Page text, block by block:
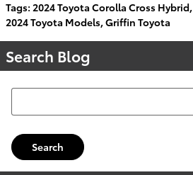
Tags: 2024 Toyota Corolla Cross Hybrid,
2024 Toyota Models,Griffin Toyota
Search Blog
Search Blog
Search